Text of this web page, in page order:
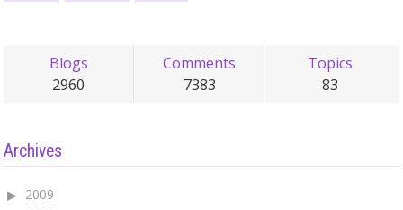
Blogs
2960
Comments
7383
Topics
83
Archives
2009